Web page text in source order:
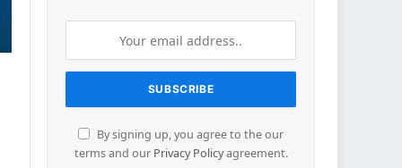
By signing up, you agree to the our
terms and our Privacy Policyagreement.